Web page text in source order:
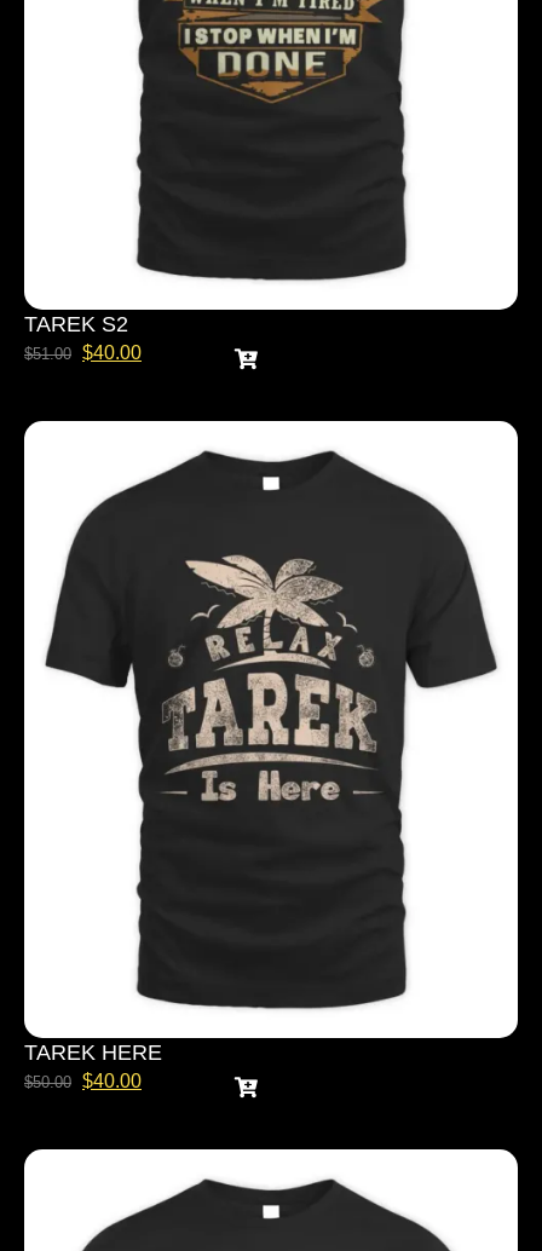
TAREK S2
$51.00 $40.00
TAREK HERE
$50.00 $40.00